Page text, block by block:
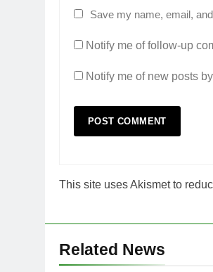
Save my name, email,
Notify me of follow-up
Notify me of new posts
This site uses Akismet to
Related News